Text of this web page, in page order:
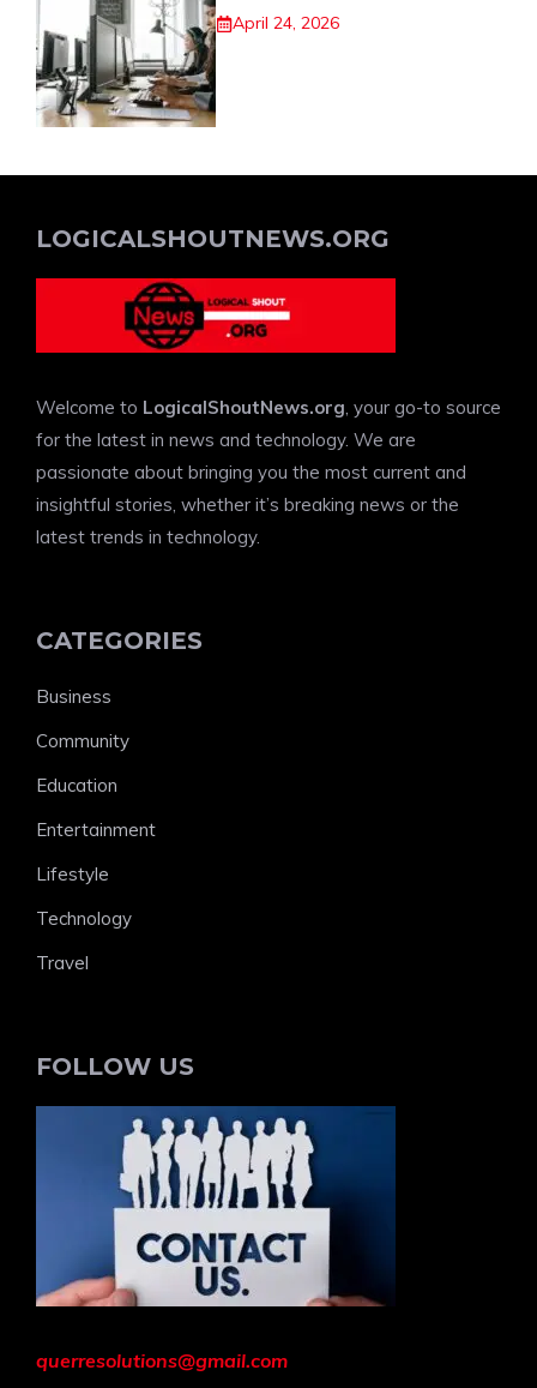
April 24, 2026
LOGICALSHOUTNEWS.ORG
Welcome to LogicalShoutNews.org, your go-to source
for the latest in news and technology. We are
passionate about bringing you the most current and
insightful stories, whether it’s breaking news or the
latest trends in technology.
CATEGORIES
Business
Community
Education
Entertainment
Lifestyle
Technology
Travel
FOLLOW US
querresolutions@gmail.com